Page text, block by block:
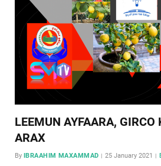
LEEMUN AYFAARA, GIRCO
ARAX
By IBRAAHIM MAXAMMAD 25 January 2021